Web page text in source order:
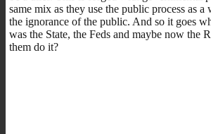
same mix as they use the public process as
the ignorance of the public. And so it goes
was the State, the Feds and maybe now the
them do it?